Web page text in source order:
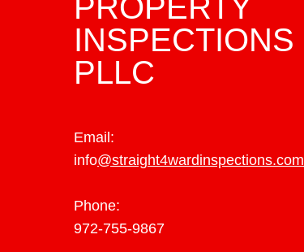
INSPECTIONS
PLLC
Email:
info@straight4wardinspections.com
Phone:
972-755-9867